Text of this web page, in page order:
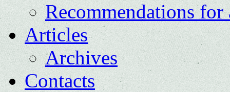
Recommendations for
Articles
Archives
Contacts